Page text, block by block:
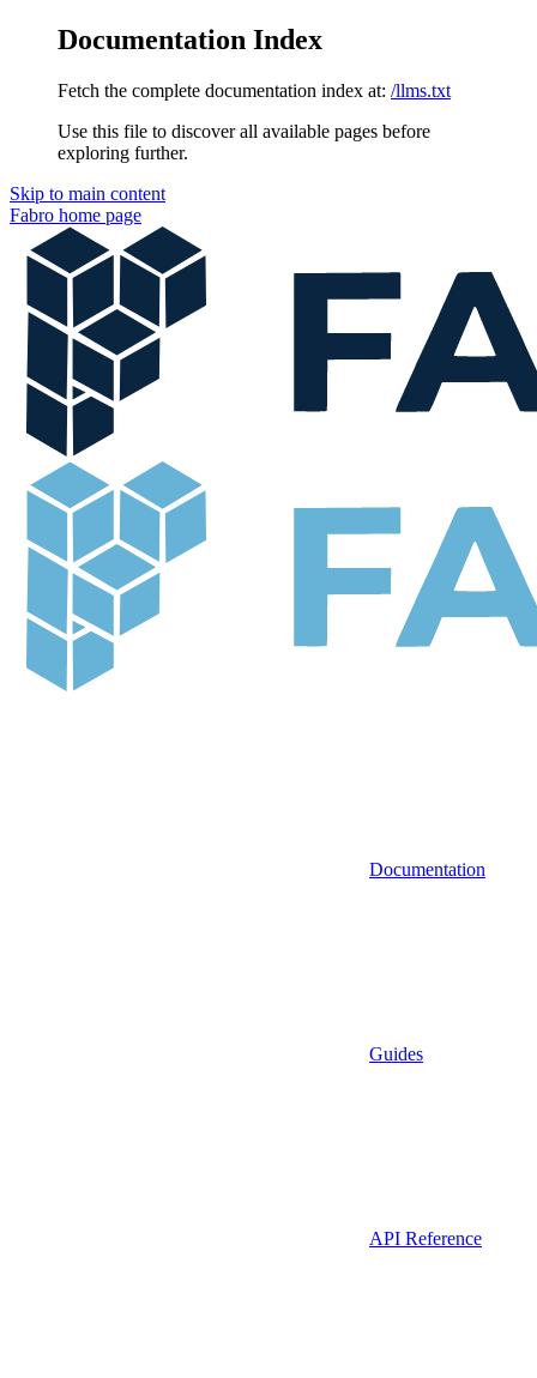
Documentation Index
Fetch the complete documentation index at: /llms.txt
Use this file to discover all available pages before
exploring further.
Skip to main content
Fabro home page
Documentation
Guides
API Reference